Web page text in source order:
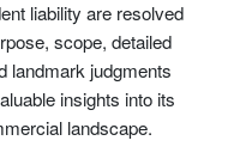
liability are resolved
scope, detailed
landmark judgments
insights into its
landscape.